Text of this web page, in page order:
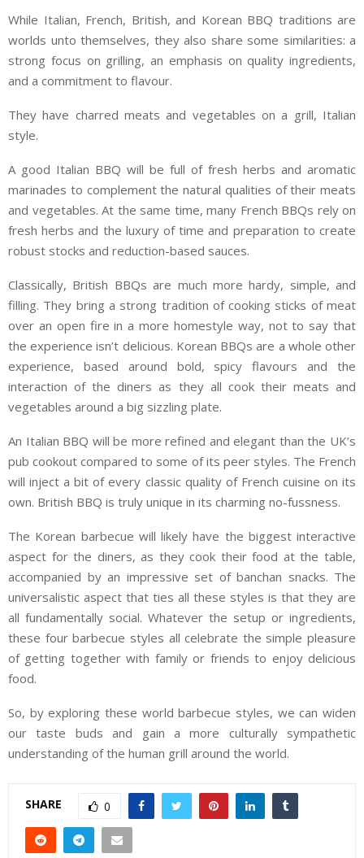
While Italian, French, British, and Korean BBQ traditions are
worlds unto themselves, they also share some similarities: a
strong focus on grilling, an emphasis on quality ingredients,
and a commitment to flavour.
They have charred meats and vegetables on a grill, Italian
style.
A good Italian BBQ will be full of fresh herbs and aromatic
marinades to complement the natural qualities of their meats
and vegetables. At the same time, many French BBQs rely on
fresh herbs and the luxury of time and preparation to create
robust stocks and reduction-based sauces.
Classically, British BBQs are much more hardy, simple, and
filling. They bring a strong tradition of cooking sticks of meat
over an open fire in a more homestyle way, not to say that
the experience isn’t delicious. Korean BBQs are a whole other
experience, based around bold, spicy flavours and the
interaction of the diners as they all cook their meats and
vegetables around a big sizzling plate.
An Italian BBQ will be more refined and elegant than the UK’s
pub cookout compared to some of its peer styles. The French
will inject a bit of every classic quality of French cuisine on its
own. British BBQ is truly unique in its charming no-fussness.
The Korean barbecue will likely have the biggest interactive
aspect for the diners, as they cook their food at the table,
accompanied by an impressive set of banchan snacks. The
universalistic aspect that ties all these styles is that they are
all fundamentally social. Whatever the setup or ingredients,
these four barbecue styles all celebrate the simple pleasure
of getting together with family or friends to enjoy delicious
food.
So, by exploring these world barbecue styles, we can widen
our taste buds and gain a more culturally sympathetic
understanding of the human grill around the world.
SHARE 0